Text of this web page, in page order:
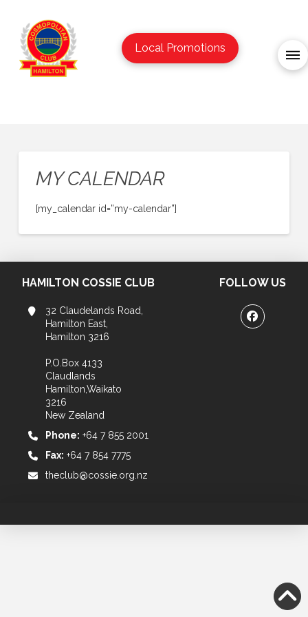
Local Promotions
MY CALENDAR
[my_calendar id=”my-calendar”]
HAMILTON COSSIE CLUB
32 Claudelands Road,
Hamilton East,
Hamilton 3216
P.O.Box 4133
Claudlands
Hamilton,Waikato
3216
New Zealand
Phone: +64 7 855 2001
Fax: +64 7 854 7775
theclub@cossie.org.nz
FOLLOW US